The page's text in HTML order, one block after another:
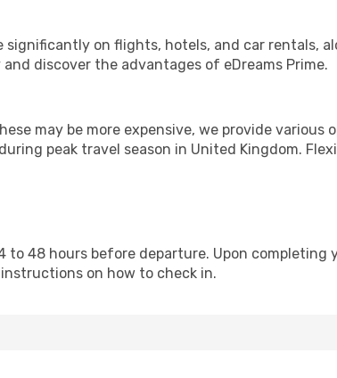
significantly on flights, hotels, and car rentals,
discover the advantages of eDreams Prime.
may be more expensive, we provide various
peak travel season in United Kingdom.
48 hours before departure. Upon completing
on how to check in.